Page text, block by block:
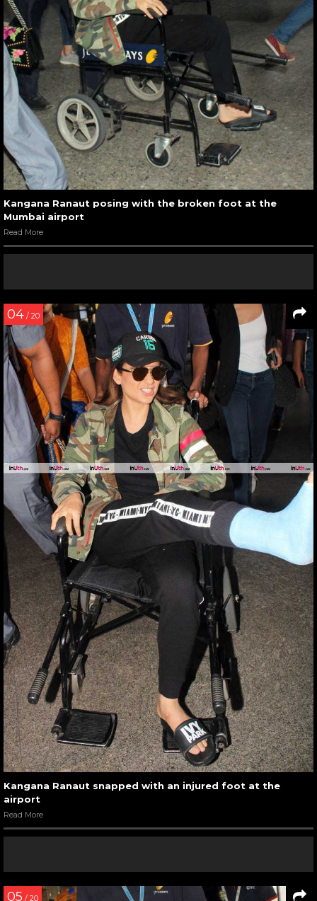
Kangana Ranaut posing with the broken foot at the
Mumbai airport
Read More
04 / 20
Kangana Ranaut snapped with an injured foot at the
airport
Read More
05 / 20